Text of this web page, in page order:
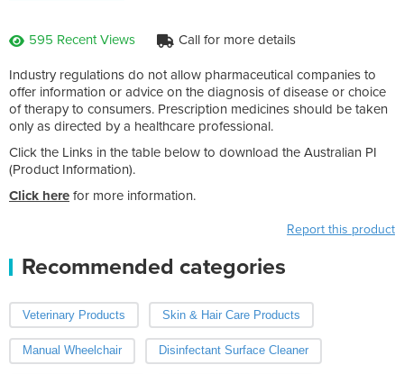
595 Recent Views Call for more details
Industry regulations do not allow pharmaceutical companies to
offer information or advice on the diagnosis of disease or choice
of therapy to consumers. Prescription medicines should be taken
only as directed by a healthcare professional.
Click the Links in the table below to download the Australian PI
(Product Information).
Click here for more information.
Report this product
Recommended categories
Veterinary Products Skin & Hair Care Products
Manual Wheelchair Disinfectant Surface Cleaner